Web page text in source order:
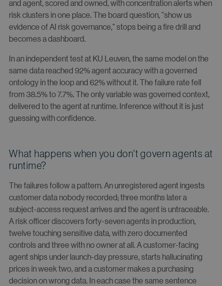
and agent, scored and owned, with concentration alerts when
risk clusters in one place. The board question, "show us
evidence of AI risk governance," stops being a fire drill and
becomes a dashboard.
In an independent test at KU Leuven, the same model on the
same data reached 92% agent accuracy with a governed
ontology in the loop and 62% without it. The failure rate fell
from 38.5% to 7.7%. The only variable was governed context,
delivered to the agent at runtime. Inference without it is just
guessing with confidence.
What happens when you don't govern agents at
runtime?
The failures follow a pattern. An unregistered agent ingests
customer data nobody recorded; three months later a
subject-access request arrives and the agent is untraceable.
A risk officer discovers forty-seven agents in production,
twelve touching sensitive data, with zero documented
controls and three with no owner at all. A customer-facing
agent ships under launch-day pressure, starts hallucinating
prices in week two, and a customer makes a purchasing
decision on wrong data. In each case the same sentence